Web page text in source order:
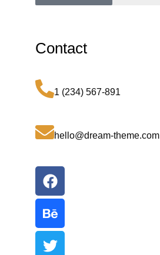
Contact
1 (234) 567-891
hello@dream-theme.com